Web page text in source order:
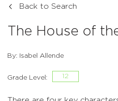
Back to Search
The House of
By: Isabel Allende
Grade Level: 12